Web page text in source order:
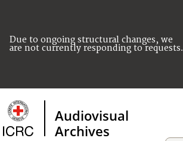
Due to ongoing structural changes, we
are not currently responding to requests.
Audiovisual
Archives